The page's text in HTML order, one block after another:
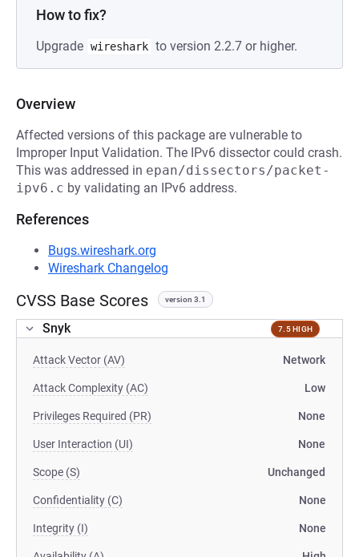
How to fix?
Upgrade wireshark to version 2.2.7 or higher.
Overview
Affected versions of this package are vulnerable to
Improper Input Validation. The IPv6 dissector could crash.
This was addressed in epan/dissectors/packet-
ipv6.c by validating an IPv6 address.
References
Bugs.wireshark.org
Wireshark Changelog
CVSS Base Scores version 3.1
Snyk 7.5 HIGH
Attack Vector (AV) Network
Attack Complexity (AC) Low
Privileges Required (PR) None
User Interaction (UI) None
Scope (S) Unchanged
Confidentiality (C) None
Integrity (I) None